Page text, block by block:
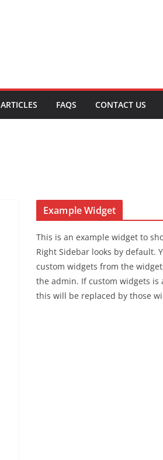
ARTICLES FAQS CONTACT US
Example Widget
This is an example widget to
Right Sidebar looks by default.
custom widgets from the
the admin. If custom widgets is
this will be replaced by those